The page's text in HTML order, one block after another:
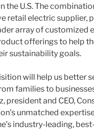
the U.S. The
retail electric supplier,
array of customized
offerings to help
sustainability goals.
will help us better
families to
president and CEO,
unmatched
industry-leading,